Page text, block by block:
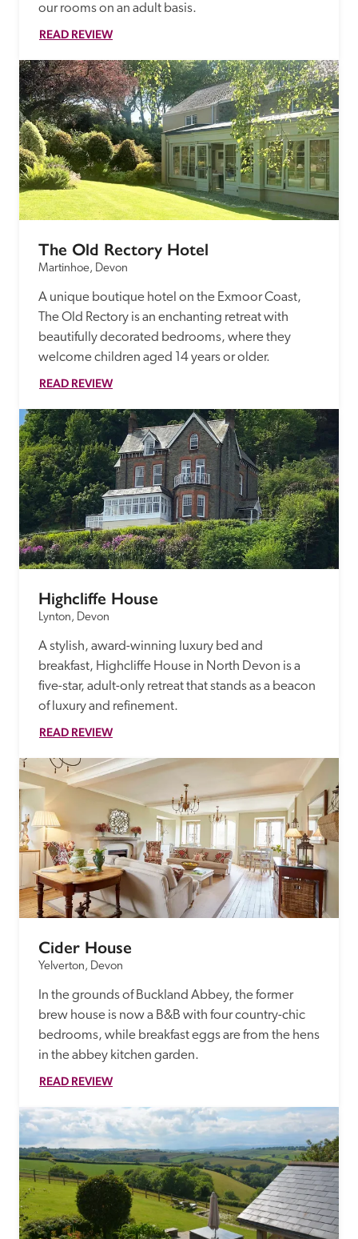
our rooms on an adult basis.
READ REVIEW
The Old Rectory Hotel
Martinhoe, Devon
A unique boutique hotel on the Exmoor Coast,
The Old Rectory is an enchanting retreat with
beautifully decorated bedrooms, where they
welcome children aged 14 years or older.
READ REVIEW
Highcliffe House
Lynton, Devon
A stylish, award-winning luxury bed and
breakfast, Highcliffe House in North Devon is a
five-star, adult-only retreat that stands as a beacon
of luxury and refinement.
READ REVIEW
Cider House
Yelverton, Devon
In the grounds of Buckland Abbey, the former
brew house is now a B&B with four country-chic
bedrooms, while breakfast eggs are from the hens
in the abbey kitchen garden.
READ REVIEW